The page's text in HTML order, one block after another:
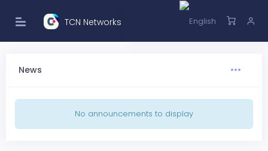
TCN Networks
News
No announcements to display